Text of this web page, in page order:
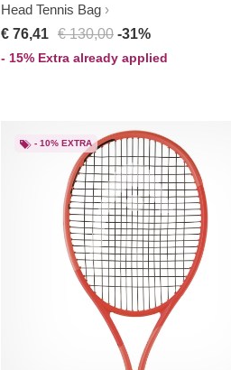
Head Tennis Bag
€ 76,41 € 130,00 -31%
- 15% Extra already applied
- 10% EXTRA